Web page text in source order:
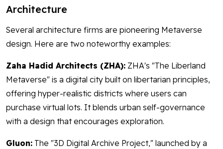
Architecture
Several architecture firms are pioneering Metaverse
design. Here are two noteworthy examples:
Zaha Hadid Architects (ZHA): ZHA's "The Liberland
Metaverse" is a digital city built on libertarian principles,
offering hyper-realistic districts where users can
purchase virtual lots. It blends urban self-governance
with a design that encourages exploration.
Gluon: The "3D Digital Archive Project," launched by a